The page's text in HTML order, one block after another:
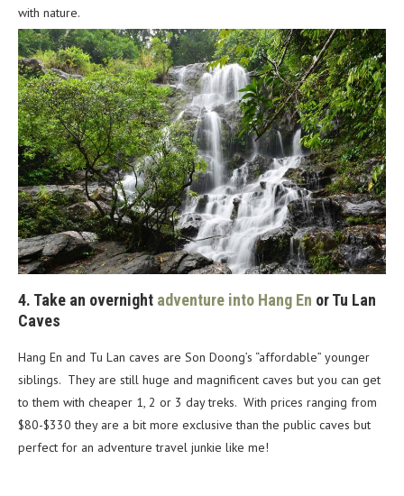
with nature.
4. Take an overnight adventure into Hang En or Tu Lan
Caves
Hang En and Tu Lan caves are Son Doong’s “affordable” younger
siblings. They are still huge and magnificent caves but you can get
to them with cheaper 1, 2 or 3 day treks. With prices ranging from
$80-$330 they are a bit more exclusive than the public caves but
perfect for an adventure travel junkie like me!